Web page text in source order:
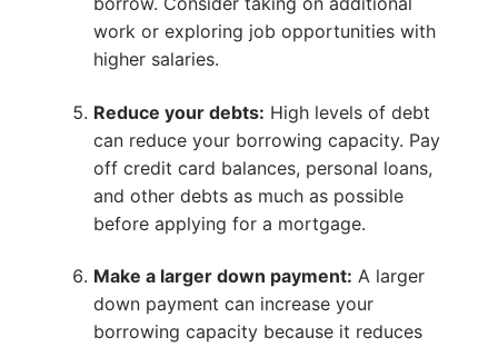
work or exploring job opportunities with
higher salaries.
Reduce your debts: High levels of debt
can reduce your borrowing capacity. Pay
off credit card balances, personal loans,
and other debts as much as possible
before applying for a mortgage.
Make a larger down payment: A larger
down payment can increase your
borrowing capacity because it reduces